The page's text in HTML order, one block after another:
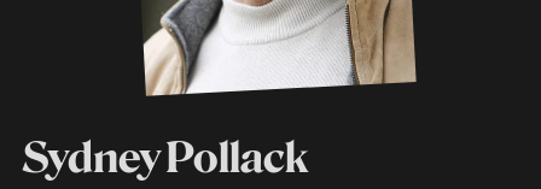
Sydney Pollack